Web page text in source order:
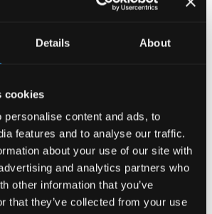
Details About
cookies
personalise content and ads, to
features and to analyse our traffic.
about your use of our site with
and analytics partners who
other information that you’ve
that they’ve collected from your use
It was a destination for
relics: theCross of Neith, believed
of the true cross on which
in the region was not confined to
either. The medieval
of religious military
by western European Christians
1291, primarily aimed at
Land from Muslim control.